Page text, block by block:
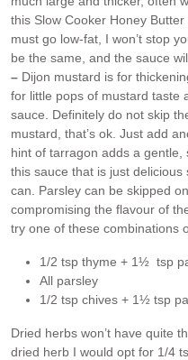
this Slow Cooker Honey Butter
must go low-fat, I won’t stop
be the same, and the sauce
– Dijon mustard is for
for little pops of mustard taste
sauce. Definitely do not skip
mustard, that’s ok. Just add
hint of tarragon adds a
this sauce that is just
can. Parsley can be skipped
compromising the flavour of
try one of these combinations
1/2 tsp thyme + 1½ tsp
All parsley
1/2 tsp chives + 1½ tsp
Dried herbs won’t have quite
dried herb I would opt for 1/4